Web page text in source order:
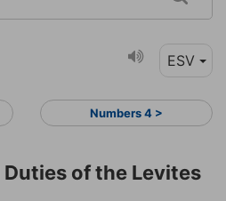
ESV
Numbers 4 >
of the Levites